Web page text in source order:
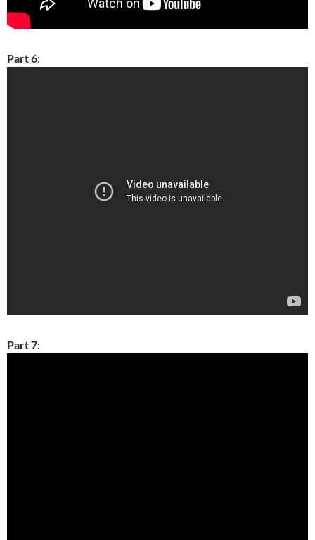
Part 6:
Part 7: